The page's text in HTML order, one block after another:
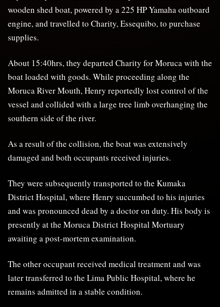
wooden shed boat, powered by a 225 HP Yamaha outboard
engine, and travelled to Charity, Essequibo, to purchase
supplies.
About 15:40hrs, they departed Charity for Moruca with the
boat loaded with goods. While proceeding along the
Moruca River Mouth, Henry reportedly lost control of the
vessel and collided with a large tree limb overhanging the
southern side of the river.
As a result of the collision, the boat was extensively
damaged and both occupants received injuries.
They were subsequently transported to the Kumaka
District Hospital, where Henry succumbed to his injuries
and was pronounced dead by a doctor on duty. His body is
presently at the Moruca District Hospital Mortuary
awaiting a post-mortem examination.
The other occupant received medical treatment and was
later transferred to the Lima Public Hospital, where he
remains admitted in a stable condition.